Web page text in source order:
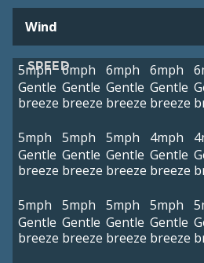
Wind
SPEED
5mph
Gentle
breeze
6mph
Gentle
breeze
6mph
Gentle
breeze
6mph
Gentle
breeze
5mph
Gentle
breeze
5mph
Gentle
breeze
5mph
Gentle
breeze
4mph
Gentle
breeze
5mph
Gentle
breeze
5mph
Gentle
breeze
5mph
Gentle
breeze
5mph
Gentle
breeze